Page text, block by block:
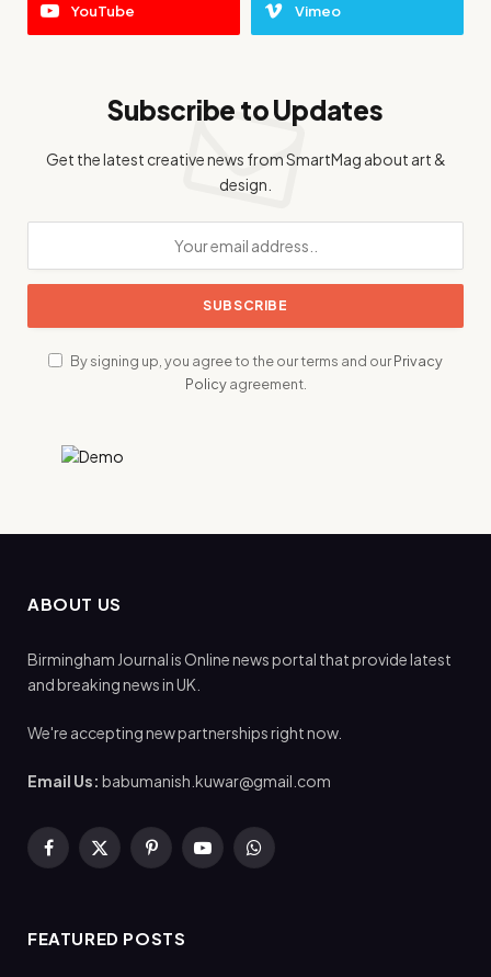
YouTube Vimeo
Subscribe to Updates
Get the latest creative news from SmartMag about art &
design.
By signing up, you agree to the our terms and ourPrivacy
Policyagreement.
ABOUT US
Birmingham Journal is Online news portal that provide latest
and breaking news in UK.
We're accepting new partnerships right now.
Email Us: babumanish.kuwar@gmail.com
Facebook
X
PinterestYouTubeWhatsApp
FEATURED POSTS